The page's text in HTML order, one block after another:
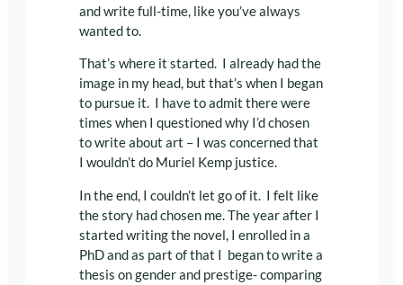
and write full-time, like you’ve always
wanted to.
That’s where it started. I already had the
image in my head, but that’s when I began
to pursue it. I have to admit there were
times when I questioned why I’d chosen
to write about art – I was concerned that
I wouldn’t do Muriel Kemp justice.
In the end, I couldn’t let go of it. I felt like
the story had chosen me. The year after I
started writing the novel, I enrolled in a
PhD and as part of that I began to write a
thesis on gender and prestige- comparing